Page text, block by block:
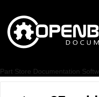
Part Store Documentation